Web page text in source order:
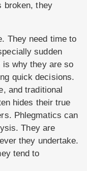
broken, they
They need time to
sudden
why they are so
quick decisions.
and traditional
hides their true
Phlegmatics can
They are
they undertake.
tend to